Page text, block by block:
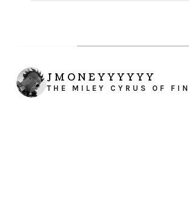
JMONEYYYYYY
THE MILEY CYRUS OF